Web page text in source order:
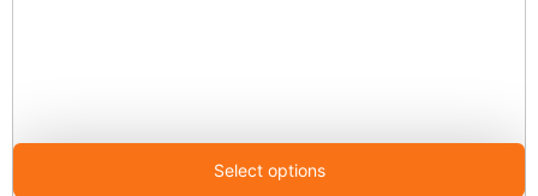
Select options